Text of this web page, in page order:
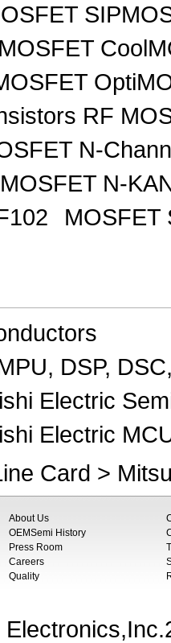
MOSFET
RF
N-
MOSFET N-
MOSFET
DSP,
Electric
Electric
Card >
About Us
OEMSemi History
Press Room
Careers
Quality